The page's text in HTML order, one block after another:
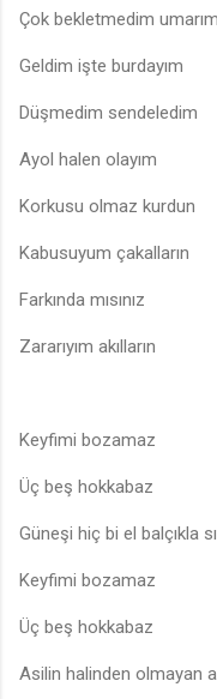
Çok bekletmedim umarım
Geldim işte burdayım
Düşmedim sendeledim
Ayol halen olayım
Korkusu olmaz kurdun
Kabusuyum çakalların
Farkında mısınız
Zararıyım akılların
Keyfimi bozamaz
Üç beş hokkabaz
Güneşi hiç bi el balçıkla
Keyfimi bozamaz
Üç beş hokkabaz
Asilin halinden olmayan